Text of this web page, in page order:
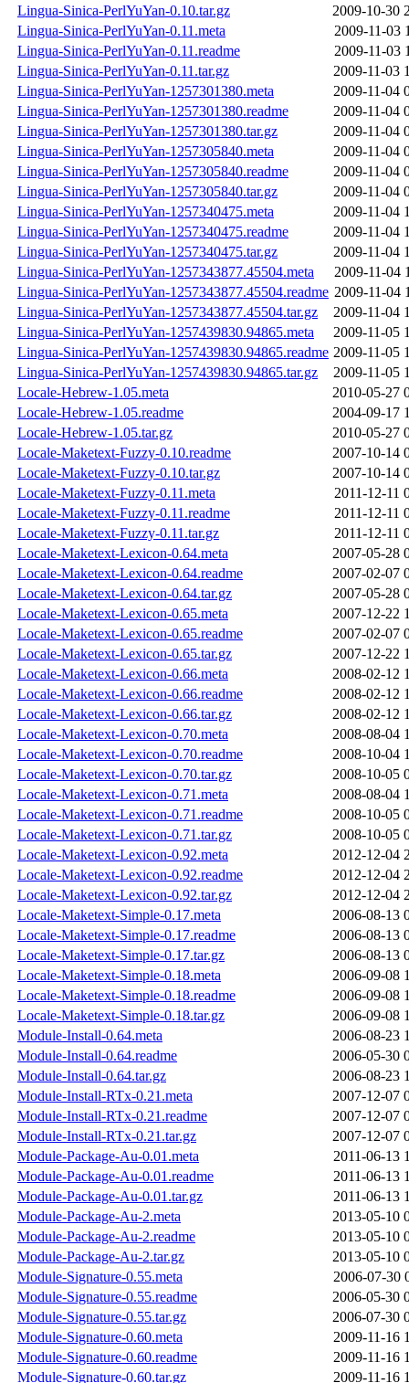
Lingua-Sinica-PerlYuYan-0.10.tar.gz
2009-10-30
Lingua-Sinica-PerlYuYan-0.11.meta
2009-11-03
Lingua-Sinica-PerlYuYan-0.11.readme
2009-11-03
Lingua-Sinica-PerlYuYan-0.11.tar.gz
2009-11-03
Lingua-Sinica-PerlYuYan-1257301380.meta
2009-11-04
Lingua-Sinica-PerlYuYan-1257301380.readme
2009-11-04
Lingua-Sinica-PerlYuYan-1257301380.tar.gz
2009-11-04
Lingua-Sinica-PerlYuYan-1257305840.meta
2009-11-04
Lingua-Sinica-PerlYuYan-1257305840.readme
2009-11-04
Lingua-Sinica-PerlYuYan-1257305840.tar.gz
2009-11-04
Lingua-Sinica-PerlYuYan-1257340475.meta
2009-11-04
Lingua-Sinica-PerlYuYan-1257340475.readme
2009-11-04
Lingua-Sinica-PerlYuYan-1257340475.tar.gz
2009-11-04
Lingua-Sinica-PerlYuYan-1257343877.45504.meta
2009-11-04
Lingua-Sinica-PerlYuYan-1257343877.45504.readme 2009-11-04
Lingua-Sinica-PerlYuYan-1257343877.45504.tar.gz
2009-11-04
Lingua-Sinica-PerlYuYan-1257439830.94865.meta
2009-11-05
Lingua-Sinica-PerlYuYan-1257439830.94865.readme 2009-11-05
Lingua-Sinica-PerlYuYan-1257439830.94865.tar.gz
2009-11-05
Locale-Hebrew-1.05.meta
2010-05-27
Locale-Hebrew-1.05.readme
2004-09-17
Locale-Hebrew-1.05.tar.gz
2010-05-27
Locale-Maketext-Fuzzy-0.10.readme
2007-10-14
Locale-Maketext-Fuzzy-0.10.tar.gz
2007-10-14
Locale-Maketext-Fuzzy-0.11.meta
2011-12-11
Locale-Maketext-Fuzzy-0.11.readme
2011-12-11
Locale-Maketext-Fuzzy-0.11.tar.gz
2011-12-11
Locale-Maketext-Lexicon-0.64.meta
2007-05-28
Locale-Maketext-Lexicon-0.64.readme
2007-02-07
Locale-Maketext-Lexicon-0.64.tar.gz
2007-05-28
Locale-Maketext-Lexicon-0.65.meta
2007-12-22
Locale-Maketext-Lexicon-0.65.readme
2007-02-07
Locale-Maketext-Lexicon-0.65.tar.gz
2007-12-22
Locale-Maketext-Lexicon-0.66.meta
2008-02-12
Locale-Maketext-Lexicon-0.66.readme
2008-02-12
Locale-Maketext-Lexicon-0.66.tar.gz
2008-02-12
Locale-Maketext-Lexicon-0.70.meta
2008-08-04
Locale-Maketext-Lexicon-0.70.readme
2008-10-04
Locale-Maketext-Lexicon-0.70.tar.gz
2008-10-05
Locale-Maketext-Lexicon-0.71.meta
2008-08-04
Locale-Maketext-Lexicon-0.71.readme
2008-10-05
Locale-Maketext-Lexicon-0.71.tar.gz
2008-10-05
Locale-Maketext-Lexicon-0.92.meta
2012-12-04
Locale-Maketext-Lexicon-0.92.readme
2012-12-04
Locale-Maketext-Lexicon-0.92.tar.gz
2012-12-04
Locale-Maketext-Simple-0.17.meta
2006-08-13
Locale-Maketext-Simple-0.17.readme
2006-08-13
Locale-Maketext-Simple-0.17.tar.gz
2006-08-13
Locale-Maketext-Simple-0.18.meta
2006-09-08
Locale-Maketext-Simple-0.18.readme
2006-09-08
Locale-Maketext-Simple-0.18.tar.gz
2006-09-08
Module-Install-0.64.meta
2006-08-23
Module-Install-0.64.readme
2006-05-30
Module-Install-0.64.tar.gz
2006-08-23
Module-Install-RTx-0.21.meta
2007-12-07
Module-Install-RTx-0.21.readme
2007-12-07
Module-Install-RTx-0.21.tar.gz
2007-12-07
Module-Package-Au-0.01.meta
2011-06-13
Module-Package-Au-0.01.readme
2011-06-13
Module-Package-Au-0.01.tar.gz
2011-06-13
Module-Package-Au-2.meta
2013-05-10
Module-Package-Au-2.readme
2013-05-10
Module-Package-Au-2.tar.gz
2013-05-10
Module-Signature-0.55.meta
2006-07-30
Module-Signature-0.55.readme
2006-05-30
Module-Signature-0.55.tar.gz
2006-07-30
Module-Signature-0.60.meta
2009-11-16
Module-Signature-0.60.readme
2009-11-16
Module-Signature-0.60.tar.gz
2009-11-16